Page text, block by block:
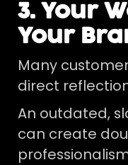
3. Your
Your
Many
direct
An outdated,
can create